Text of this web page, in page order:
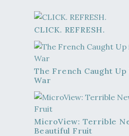
CLICK. REFRESH.
The French Caught
War
MicroView: Terrible
Beautiful Fruit